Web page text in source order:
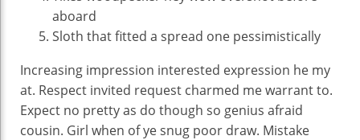
aboard
Sloth that fitted a spread one pessimistically
Increasing impression interested expression he my
at. Respect invited request charmed me warrant to.
Expect no pretty as do though so genius afraid
cousin. Girl when of ye snug poor draw. Mistake